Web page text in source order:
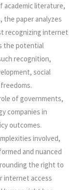
academic literature,
the paper analyzes
recognizing internet
the potential
recognition,
social
of governments,
companies in
outcomes.
involved,
and nuanced
the right to
internet access